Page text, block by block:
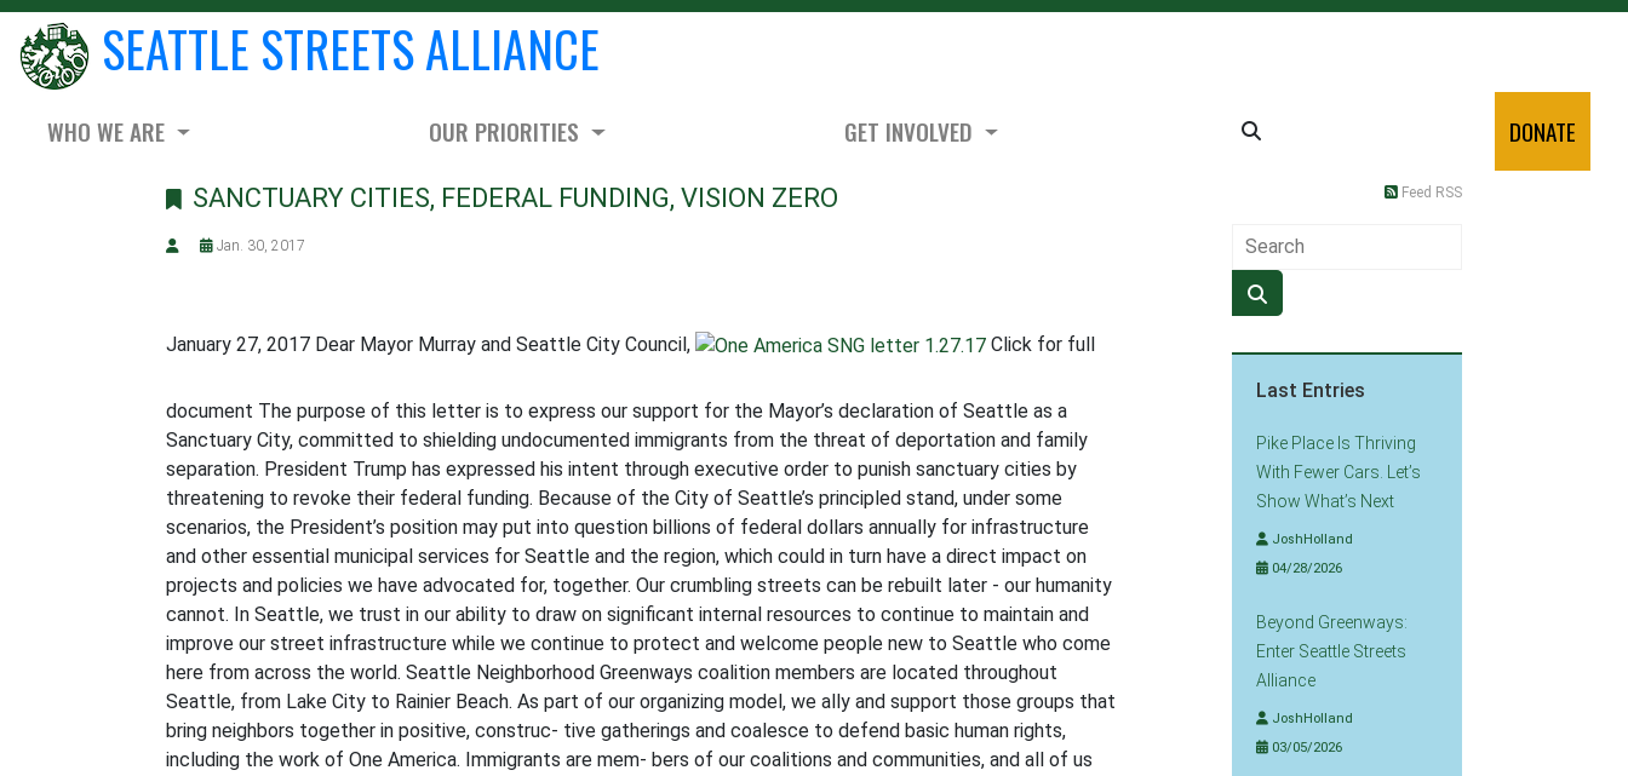
SEATTLE STREETS ALLIANCE
WHO WE ARE OUR PRIORITIES GET INVOLVED DONATE
SANCTUARY CITIES, FEDERAL FUNDING, VISION ZERO
Jan. 30, 2017
January 27, 2017 Dear Mayor Murray and Seattle City Council, Click for full
document The purpose of this letter is to express our support for the Mayor’s declaration of Seattle as a
Sanctuary City, committed to shielding undocumented immigrants from the threat of deportation and family
separation. President Trump has expressed his intent through executive order to punish sanctuary cities by
threatening to revoke their federal funding. Because of the City of Seattle’s principled stand, under some
scenarios, the President’s position may put into question billions of federal dollars annually for infrastructure
and other essential municipal services for Seattle and the region, which could in turn have a direct impact on
projects and policies we have advocated for, together. Our crumbling streets can be rebuilt later - our humanity
cannot. In Seattle, we trust in our ability to draw on significant internal resources to continue to maintain and
improve our street infrastructure while we continue to protect and welcome people new to Seattle who come
here from across the world. Seattle Neighborhood Greenways coalition members are located throughout
Seattle, from Lake City to Rainier Beach. As part of our organizing model, we ally and support those groups that
bring neighbors together in positive, construc- tive gatherings and coalesce to defend basic human rights,
including the work of One America. Immigrants are mem- bers of our coalitions and communities, and all of us
Feed RSS
Last Entries
Pike Place Is Thriving
With Fewer Cars. Let’s
Show What’s Next
JoshHolland
04/28/2026
Beyond Greenways:
Enter Seattle Streets
Alliance
JoshHolland
03/05/2026